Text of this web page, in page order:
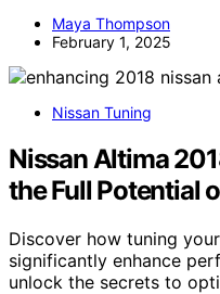
Maya Thompson
February 1, 2025
Nissan Tuning
Nissan Altima
the Full Potential
Discover how tuning
significantly enhance
unlock the secrets to